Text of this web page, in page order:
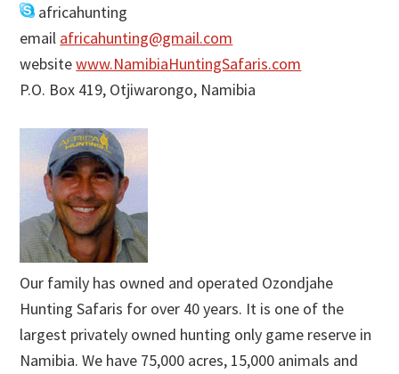
africahunting
email africahunting@gmail.com
websitewww.NamibiaHuntingSafaris.com
P.O. Box 419, Otjiwarongo, Namibia
Our family has owned and operated Ozondjahe
Hunting Safaris for over 40 years. It is one of the
largest privately owned hunting only game reserve in
Namibia. We have 75,000 acres, 15,000 animals and